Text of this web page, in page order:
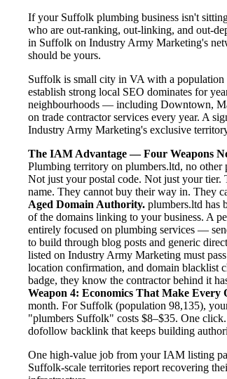
If your Suffolk plumbing business isn't
who are out-ranking, out-linking, and out-
in Suffolk on Industry Army Marketing's
should be yours.
Suffolk is small city in VA with a population
establish strong local SEO dominates for
neighbourhoods — including Downtown,
on trade contractor services every year. A
Industry Army Marketing's exclusive
The IAM Advantage — Four Weapons
Plumbing territory on plumbers.ltd, no other
Not just your postal code. Not just your
name. They cannot buy their way in. They
Aged Domain Authority. plumbers.ltd has
of the domains linking to your business. A
entirely focused on plumbing services —
to build through blog posts and generic
listed on Industry Army Marketing must
location confirmation, and domain blacklist
badge, they know the contractor behind it
Weapon 4: Economics That Make
month. For Suffolk (population 98,135),
"plumbers Suffolk" costs $8–$35. One
dofollow backlink that keeps building
One high-value job from your IAM listing
Suffolk-scale territories report recovering